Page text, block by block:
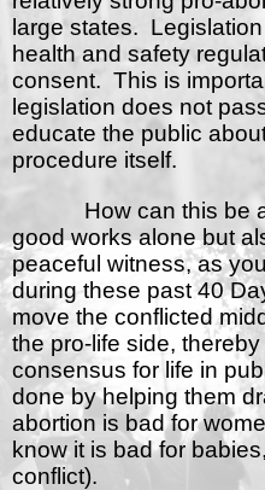
large states.
health and safety
consent. This is
legislation does not
educate the public
procedure itself.
How can this be
good works alone but
peaceful witness, as
during these past 40
move the conflicted
the pro-life side,
consensus for life in
done by helping them
abortion is bad for
know it is bad for
conflict).